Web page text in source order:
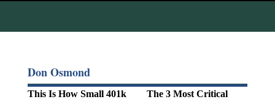
Don Osmond
This Is How Small 401k
The 3 Most Critical